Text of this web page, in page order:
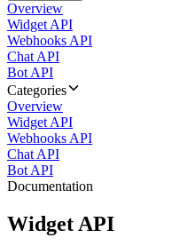
Overview
Widget API
Webhooks API
Chat API
Bot API
Categories
Overview
Widget API
Webhooks API
Chat API
Bot API
Documentation
Widget API